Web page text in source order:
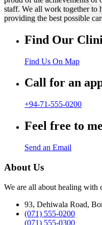
staff. We all work together to
providing the best possible
Find Our
Find Us On Map
Call for an
+94-71-555-0200
Feel free to
Send an Email
About Us
We are all about healing with
93, Dehiwala Road,
(071) 555-0200
(071) 555-0300